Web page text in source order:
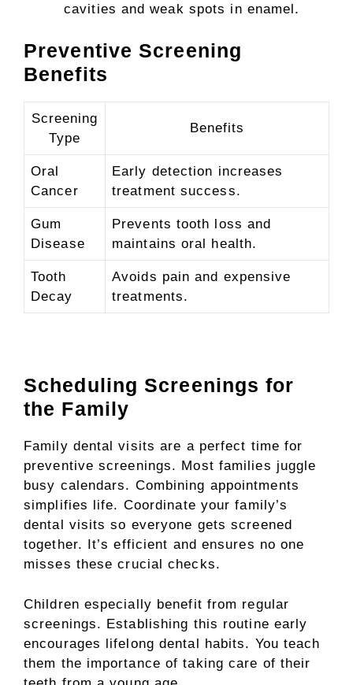
cavities and weak spots in enamel.
Preventive Screening
Benefits
Screening
Type
Benefits
Oral
Cancer
Early detection increases
treatment success.
Gum
Disease
Prevents tooth loss and
maintains oral health.
Tooth
Decay
Avoids pain and expensive
treatments.
Scheduling Screenings for
the Family
Family dental visits are a perfect time for
preventive screenings. Most families juggle
busy calendars. Combining appointments
simplifies life. Coordinate your family’s
dental visits so everyone gets screened
together. It’s efficient and ensures no one
misses these crucial checks.
Children especially benefit from regular
screenings. Establishing this routine early
encourages lifelong dental habits. You teach
them the importance of taking care of their